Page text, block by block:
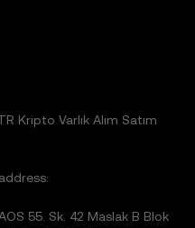
Kripto Varlık Alım Satım
55. Sk. 42 Maslak B Blok